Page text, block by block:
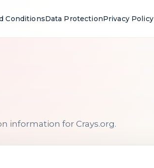
ConditionsData ProtectionPrivacy Policy
information for Crays.org.